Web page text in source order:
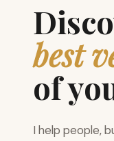
best
of
I help people,